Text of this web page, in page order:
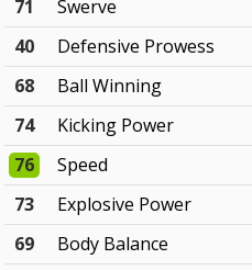
71
Swerve
40
Defensive Prowess
68
Ball Winning
74
Kicking Power
76
Speed
73
Explosive Power
69
Body Balance